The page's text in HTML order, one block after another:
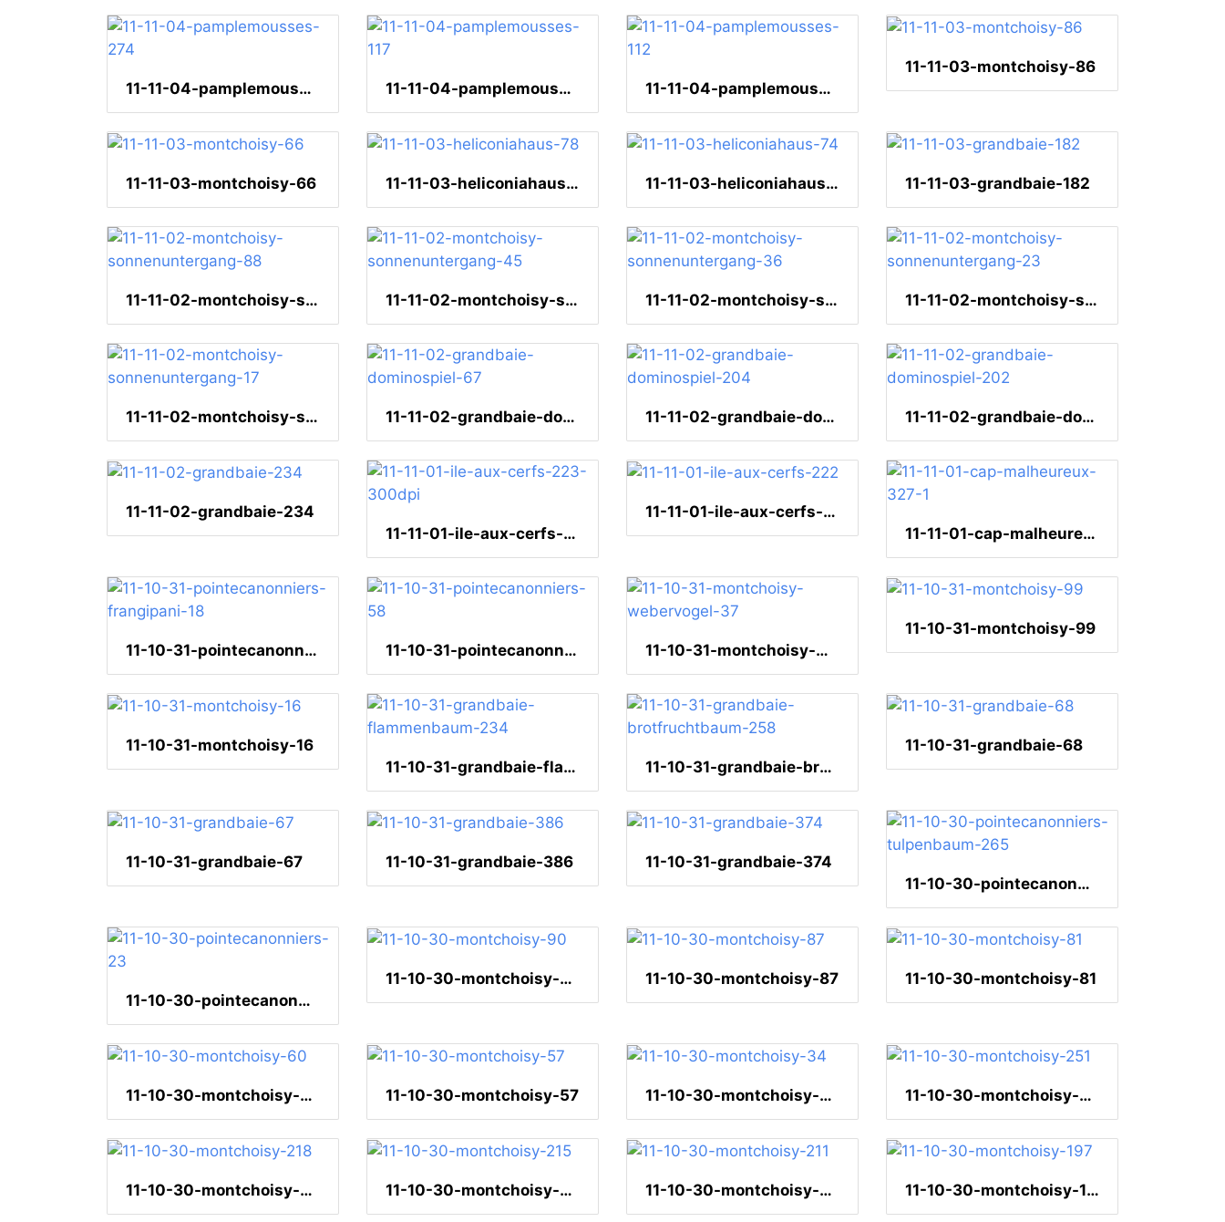
11-11-04-pamplemousses-274 11-11-04-pamplemousses-117 11-11-04-pamplemousses-112
11-11-03-montchoisy-86
11-11-03-montchoisy-66 11-11-03-heliconiahaus-78 11-11-03-heliconiahaus-74 11-11-03-grandbaie-182
11-11-02-montchoisy-sonnenuntergang-88 11-11-02-montchoisy-sonnenuntergang-45 11-11-02-montchoisy-sonnenuntergang-36 11-11-02-montchoisy-sonnenuntergang-23
11-11-02-montchoisy-sonnenuntergang-17 11-11-02-grandbaie-dominospiel-67 11-11-02-grandbaie-dominospiel-204 11-11-02-grandbaie-dominospiel-202
11-11-02-grandbaie-234
11-11-01-ile-aux-cerfs-223-300dpi
11-11-01-ile-aux-cerfs-222
11-11-01-cap-malheureux-327-1
11-10-31-pointecanonniers-frangipani-18 11-10-31-pointecanonniers-58 11-10-31-montchoisy-webervogel-37
11-10-31-montchoisy-99
11-10-31-montchoisy-16
11-10-31-grandbaie-flammenbaum-234
11-10-31-grandbaie-brotfruchtbaum-258
11-10-31-grandbaie-68
11-10-31-grandbaie-67 11-10-31-grandbaie-386
11-10-31-grandbaie-374
11-10-30-pointecanonniers-tulpenbaum-265
11-10-30-pointecanonniers-23
11-10-30-montchoisy-90 11-10-30-montchoisy-87 11-10-30-montchoisy-81
11-10-30-montchoisy-60 11-10-30-montchoisy-57 11-10-30-montchoisy-34 11-10-30-montchoisy-251
11-10-30-montchoisy-218 11-10-30-montchoisy-215 11-10-30-montchoisy-211 11-10-30-montchoisy-197